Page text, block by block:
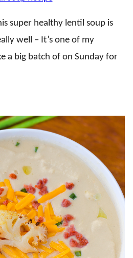
super healthy lentil soup is
well – It’s one of my
a big batch of on Sunday for